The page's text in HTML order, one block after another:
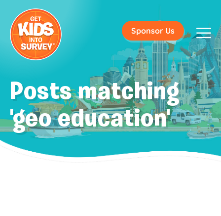
Sponsor Us
Posts matching
'geo education'